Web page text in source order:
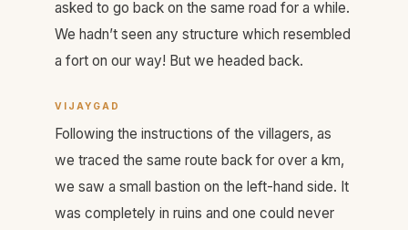
asked to go back on the same road for a while.
We hadn’t seen any structure which resembled
a fort on our way! But we headed back.
VIJAYGAD
Following the instructions of the villagers, as
we traced the same route back for over a km,
we saw a small bastion on the left-hand side. It
was completely in ruins and one could never